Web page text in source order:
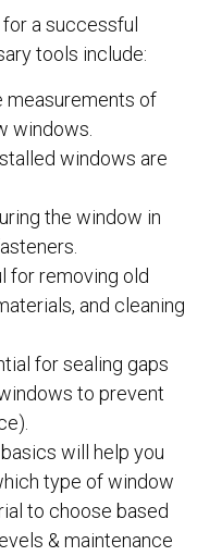
a successful
tools include:
measurements of
windows.
windows are
the window in
for removing old
and cleaning
for sealing gaps
to prevent
will help you
type of window
to choose based
& maintenance